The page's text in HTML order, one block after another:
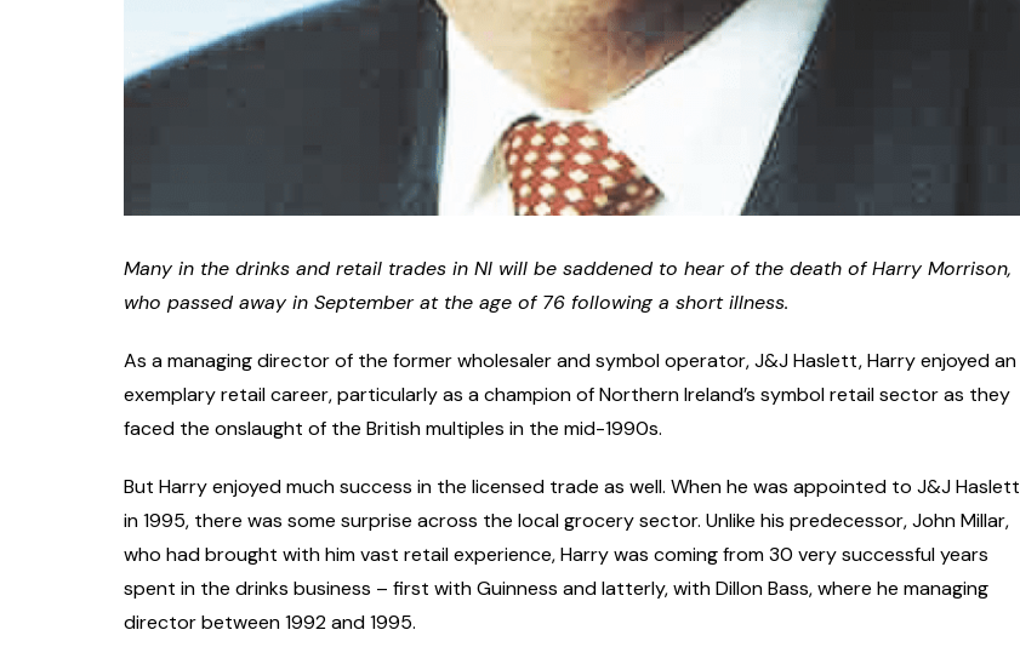
Many in the drinks and retail trades in NI will be saddened to hear of the death of Harry Morrison,
who passed away in September at the age of 76 following a short illness.
As a managing director of the former wholesaler and symbol operator, J&J Haslett, Harry enjoyed an
exemplary retail career, particularly as a champion of Northern Ireland’s symbol retail sector as they
faced the onslaught of the British multiples in the mid-1990s.
But Harry enjoyed much success in the licensed trade as well. When he was appointed to J&J Haslett
in 1995, there was some surprise across the local grocery sector. Unlike his predecessor, John Millar,
who had brought with him vast retail experience, Harry was coming from 30 very successful years
spent in the drinks business – first with Guinness and latterly, with Dillon Bass, where he managing
director between 1992 and 1995.